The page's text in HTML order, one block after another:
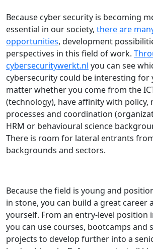
Because cyber security is becoming
essential in our society, there are
opportunities, development
perspectives in this field of work.
cybersecuritywerkt.nl you can see
cybersecurity could be interesting for
matter whether you come from the
(technology), have affinity with policy,
processes and coordination
HRM or behavioural science
There is room for lateral entrants
backgrounds and sectors.
Because the field is young and
in stone, you can build a great career
yourself. From an entry-level position
you can use courses, bootcamps and
projects to develop further into a